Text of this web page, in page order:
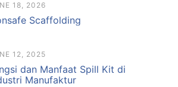
18, 2026
Scaffolding
12, 2025
dan Manfaat Spill Kit di
Manufaktur